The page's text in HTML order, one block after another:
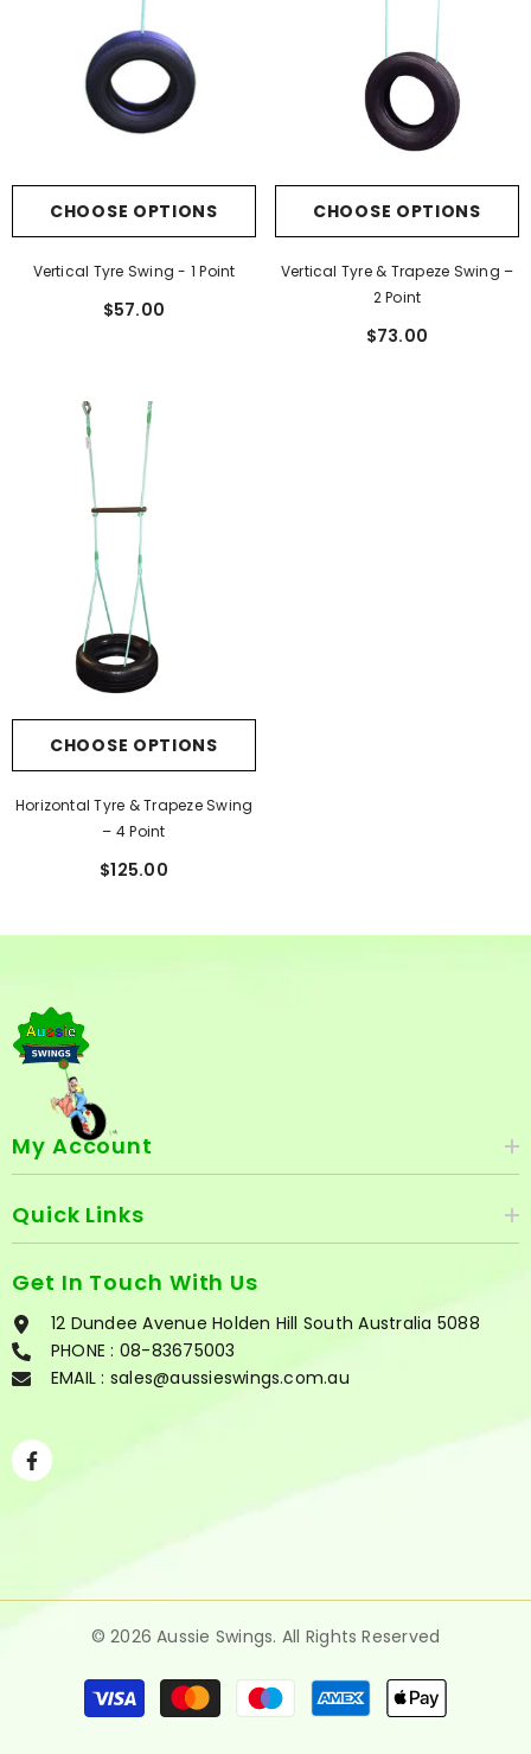
CHOOSE OPTIONS
Vertical Tyre Swing - 1 Point
$57.00
CHOOSE OPTIONS
Vertical Tyre & Trapeze Swing –
2 Point
$73.00
CHOOSE OPTIONS
Horizontal Tyre & Trapeze Swing
– 4 Point
$125.00
My Account
Quick Links
Get In Touch With Us
12 Dundee Avenue Holden Hill South Australia 5088
PHONE : 08-83675003
EMAIL : sales@aussieswings.com.au
Facebook
© 2026Aussie Swings. All Rights Reserved
Payment
methods